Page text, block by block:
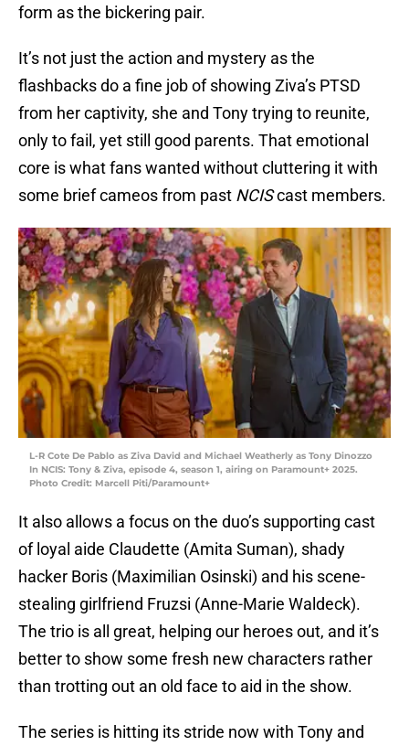
form as the bickering pair.
It’s not just the action and mystery as the
flashbacks do a fine job of showing Ziva’s PTSD
from her captivity, she and Tony trying to reunite,
only to fail, yet still good parents. That emotional
core is what fans wanted without cluttering it with
some brief cameos from past NCIScast members.
L-R Cote De Pablo as Ziva David and Michael Weatherly as Tony Dinozzo
In NCIS: Tony & Ziva, episode 4, season 1, airing on Paramount+ 2025.
Photo Credit: Marcell Piti/Paramount+
It also allows a focus on the duo’s supporting cast
of loyal aide Claudette (Amita Suman), shady
hacker Boris (Maximilian Osinski) and his scene-
stealing girlfriend Fruzsi (Anne-Marie Waldeck).
The trio is all great, helping our heroes out, and it’s
better to show some fresh new characters rather
than trotting out an old face to aid in the show.
The series is hitting its stride now with Tony and